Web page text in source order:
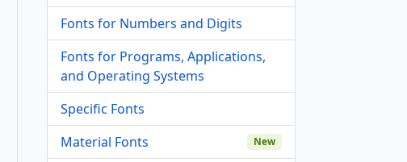
Fonts for Numbers and Digits
Fonts for Programs, Applications,
and Operating Systems
Specific Fonts
Material Fonts
New